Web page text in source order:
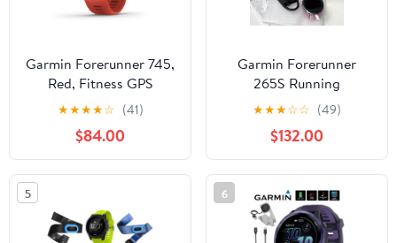
Garmin Forerunner 745,
Red, Fitness GPS
Smartwatch for Runners
(Garmin Certified )
★★★★☆ (41)
$84.00
Garmin Forerunner
265S Running
Smartwatch, Colorful
AMOLED Display, Light
Pink and Powder Gray
★★★☆☆ (49)
$132.00
5 6